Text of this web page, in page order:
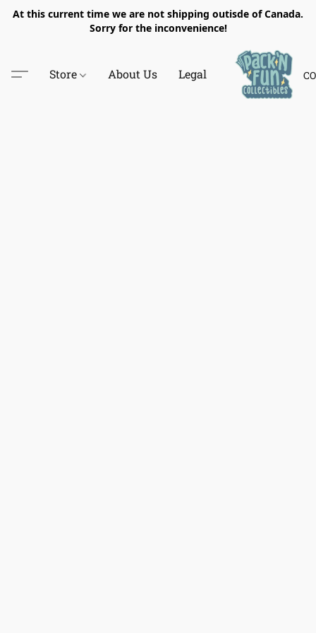
At this current time we are not shipping outisde of Canada.
Sorry for the inconvenience!
Store About Us Legal